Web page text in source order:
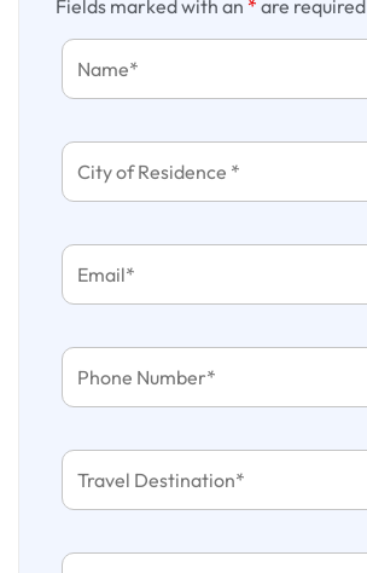
Fields marked with an * are required